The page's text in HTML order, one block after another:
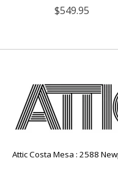
$549.95
Attic Costa Mesa : 2588